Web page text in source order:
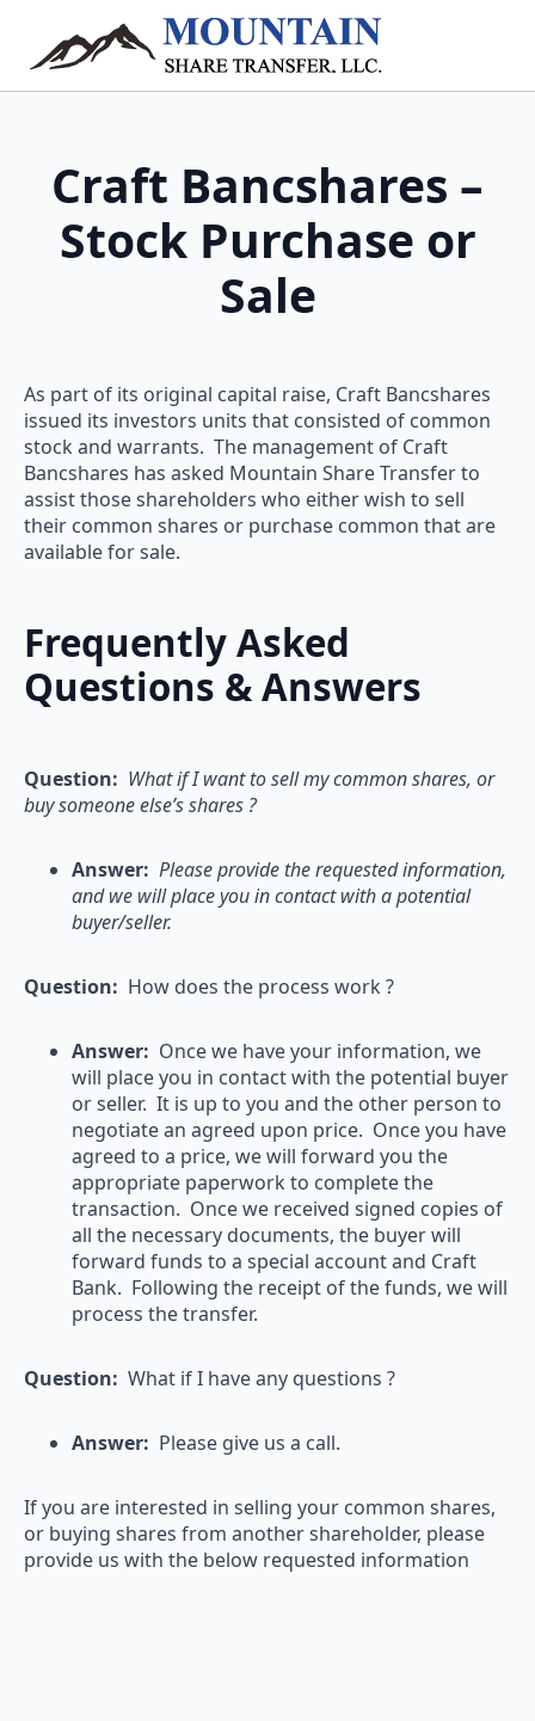
Craft Bancshares –
Stock Purchase or
Sale
As part of its original capital raise, Craft Bancshares
issued its investors units that consisted of common
stock and warrants. The management of Craft
Bancshares has asked Mountain Share Transfer to
assist those shareholders who either wish to sell
their common shares or purchase common that are
available for sale.
Frequently Asked
Questions & Answers
Question: What if I want to sell my common shares, or
buy someone else’s shares ?
Answer: Please provide the requested information,
and we will place you in contact with a potential
buyer/seller.
Question: How does the process work ?
Answer: Once we have your information, we
will place you in contact with the potential buyer
or seller. It is up to you and the other person to
negotiate an agreed upon price. Once you have
agreed to a price, we will forward you the
appropriate paperwork to complete the
transaction. Once we received signed copies of
all the necessary documents, the buyer will
forward funds to a special account and Craft
Bank. Following the receipt of the funds, we will
process the transfer.
Question: What if I have any questions ?
Answer: Please give us a call.
If you are interested in selling your common shares,
or buying shares from another shareholder, please
provide us with the below requested information